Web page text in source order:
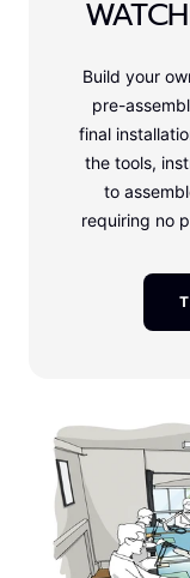
Build your
pre-
final
the tools,
to
requiring no